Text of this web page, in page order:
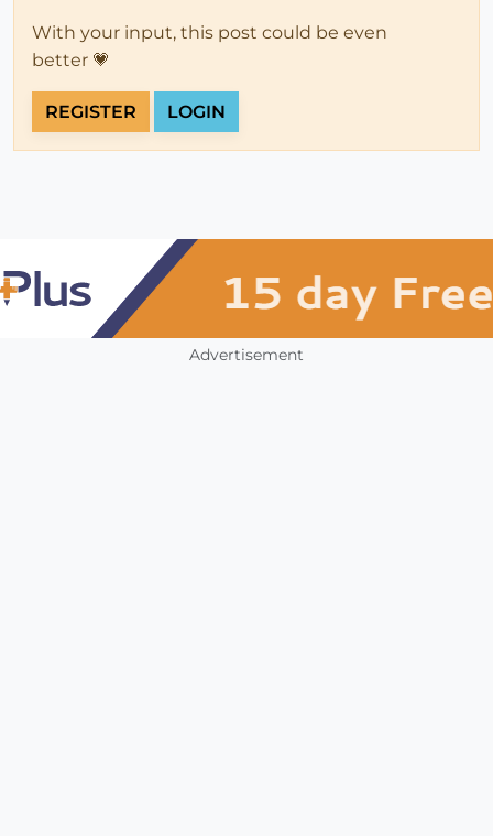
With your input, this post could be even
better 💗
REGISTER LOGIN
Advertisement